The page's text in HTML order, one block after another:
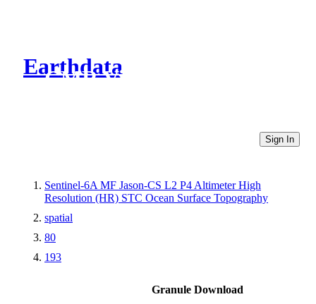
Earthdata
CMR Virtual Directories
Sign In
Sentinel-6A MF Jason-CS L2 P4 Altimeter High
Resolution (HR) STC Ocean Surface Topography
spatial
80
193
Granule Download